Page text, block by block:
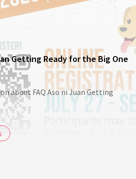
Getting Ready for the Big One
about FAQ Aso ni Juan Getting